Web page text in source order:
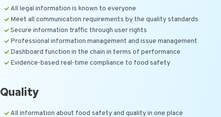
All legal information is known to everyone
Meet all communication requirements by the quality standards
Secure information traffic through user rights
Professional information management and issue management
Dashboard function in the chain in terms of performance
Evidence-based real-time compliance to food safety
Quality
All information about food safety and quality in one place